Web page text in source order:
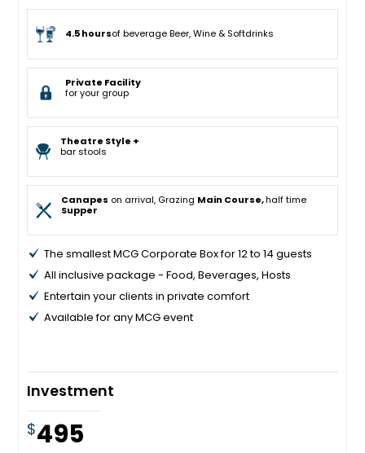
4.5 hoursof beverage Beer, Wine & Softdrinks
Private Facility
for your group
Theatre Style +
bar stools
Canapes on arrival, Grazing Main Course,half time
Supper
The smallest MCG Corporate Box for 12 to 14 guests
All inclusive package - Food, Beverages, Hosts
Entertain your clients in private comfort
Available for any MCG event
Investment
$495